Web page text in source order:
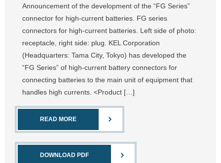
Announcement of the development of the “FG Series”
connector for high-current batteries. FG series
connectors for high-current batteries. Left side of photo:
receptacle, right side: plug. KEL Corporation
(Headquarters: Tama City, Tokyo) has developed the
“FG Series” of high-current battery connectors for
connecting batteries to the main unit of equipment that
handles high currents. <Product […]
READ MORE
DOWNLOAD PDF